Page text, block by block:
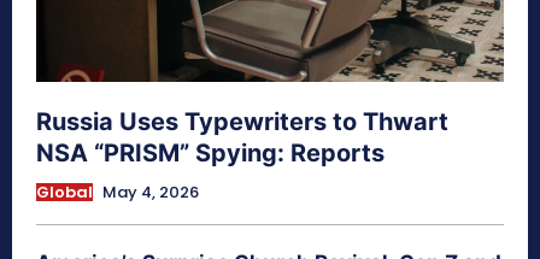
Russia Uses Typewriters to Thwart
NSA “PRISM” Spying: Reports
Global May 4, 2026